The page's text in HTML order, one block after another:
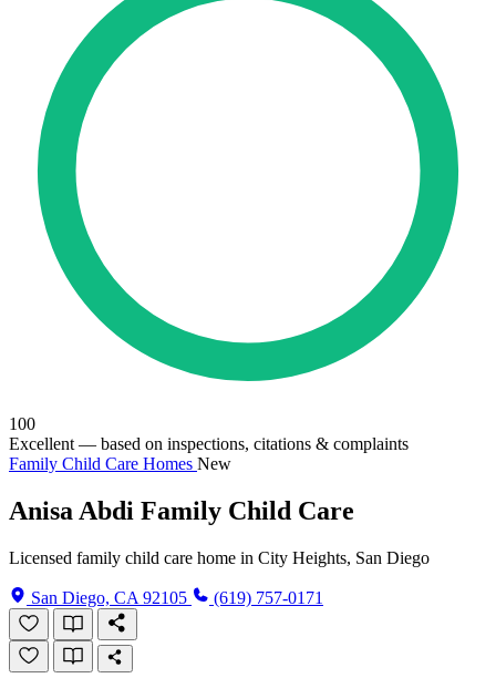
100
Excellent — based on inspections, citations & complaints
Family Child Care Homes New
Anisa Abdi Family Child Care
Licensed family child care home in City Heights, San Diego
San Diego, CA 92105 (619) 757-0171